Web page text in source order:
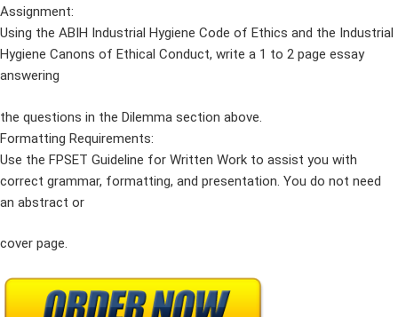
Assignment:
Using the ABIH Industrial Hygiene Code of Ethics and the Industrial
Hygiene Canons of Ethical Conduct, write a 1 to 2 page essay
answering
the questions in the Dilemma section above.
Formatting Requirements:
Use the FPSET Guideline for Written Work to assist you with
correct grammar, formatting, and presentation. You do not need
an abstract or
cover page.